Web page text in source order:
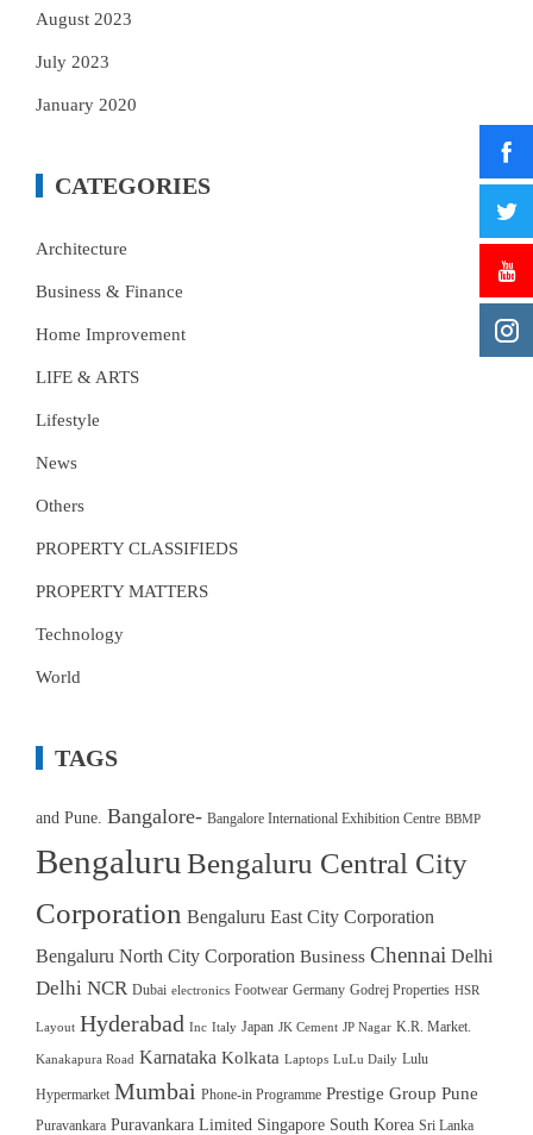
August 2023
July 2023
January 2020
CATEGORIES
Architecture
Business & Finance
Home Improvement
LIFE & ARTS
Lifestyle
News
Others
PROPERTY CLASSIFIEDS
PROPERTY MATTERS
Technology
World
TAGS
and Pune. Bangalore- Bangalore International Exhibition Centre BBMP
Bengaluru Bengaluru Central City
Corporation Bengaluru East City Corporation
Bengaluru North City Corporation Business Chennai Delhi
Delhi NCR Dubai electronics Footwear Germany Godrej Properties HSR
Layout Hyderabad Inc Italy Japan JK Cement JP Nagar K.R. Market.
Kanakapura Road Karnataka Kolkata Laptops LuLu Daily Lulu
Hypermarket Mumbai Phone-in Programme Prestige Group Pune
Puravankara Puravankara Limited Singapore South Korea Sri Lanka